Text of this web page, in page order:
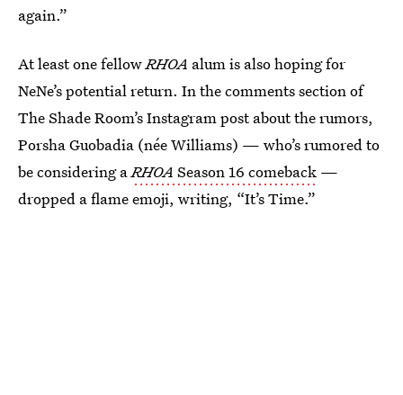
again.”
At least one fellowRHOA alum is also hoping for
NeNe’s potential return. In the comments section of
The Shade Room’s Instagram post about the rumors,
Porsha Guobadia (née Williams) — who’s rumored to
be considering aRHOA Season 16 comeback —
dropped a flame emoji, writing, “It’s Time.”